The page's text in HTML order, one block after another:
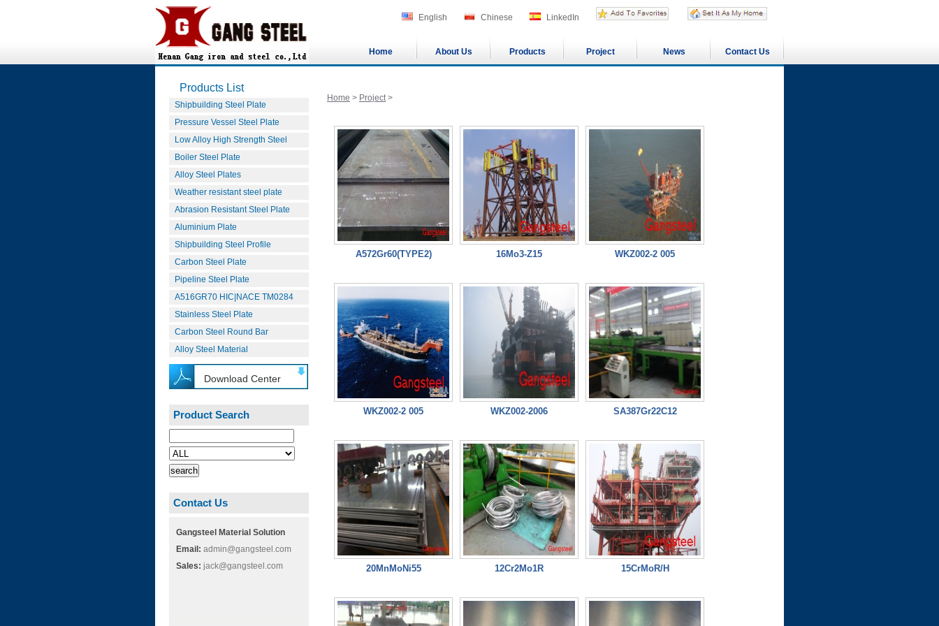
English Chinese LinkedIn
Home About Us Products Project News Contact Us
Products List
Shipbuilding Steel Plate
Pressure Vessel Steel Plate
Low Alloy High Strength Steel
Boiler Steel Plate
Alloy Steel Plates
Weather resistant steel plate
Abrasion Resistant Steel Plate
Aluminium Plate
Shipbuilding Steel Profile
Carbon Steel Plate
Pipeline Steel Plate
A516GR70 HIC|NACE TM0284
Stainless Steel Plate
Carbon Steel Round Bar
Alloy Steel Material
Download Center
Product Search
Contact Us
Gangsteel Material Solution
Email: admin@gangsteel.com
Sales: jack@gangsteel.com
Home > Project>
A572Gr60(TYPE2) 16Mo3-Z15 WKZ002-2 005
WKZ002-2 005 WKZ002-2006 SA387Gr22C12
20MnMoNi55 12Cr2Mo1R 15CrMoR/H